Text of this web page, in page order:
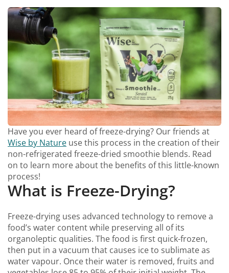
Have you ever heard of freeze-drying? Our friends at
Wise by Nature use this process in the creation of their
non-refrigerated freeze-dried smoothie blends. Read
on to learn more about the benefits of this little-known
process!
What is Freeze-Drying?
Freeze-drying uses advanced technology to remove a
food’s water content while preserving all of its
organoleptic qualities. The food is first quick-frozen,
then put in a vacuum that causes ice to sublimate as
water vapour. Once their water is removed, fruits and